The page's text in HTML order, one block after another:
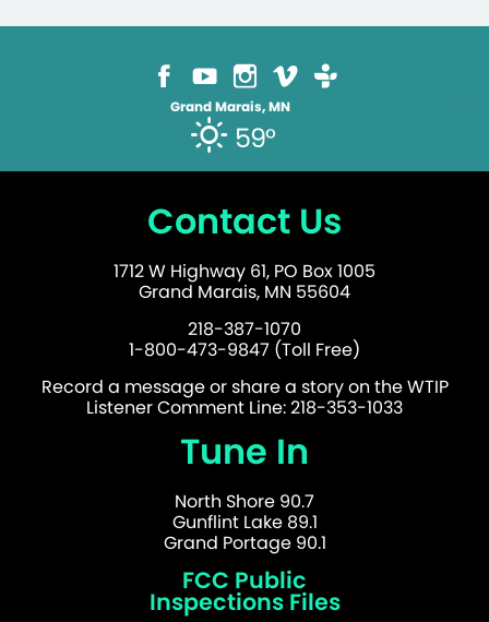
Grand Marais, MN
59°
Contact Us
1712 W Highway 61, PO Box 1005
Grand Marais, MN 55604
218-387-1070
1-800-473-9847 (Toll Free)
Record a message or share a story on the WTIP
Listener Comment Line: 218-353-1033
Tune In
North Shore 90.7
Gunflint Lake 89.1
Grand Portage 90.1
FCC Public
Inspections Files